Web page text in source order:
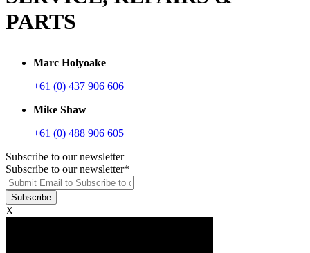
PARTS
Marc Holyoake
+61 (0) 437 906 606
Mike Shaw
+61 (0) 488 906 605
Subscribe to our newsletter
Subscribe to our newsletter*
X